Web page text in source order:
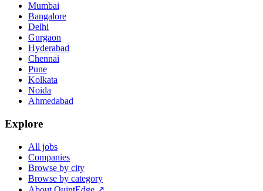
Mumbai
Bangalore
Delhi
Gurgaon
Hyderabad
Chennai
Pune
Kolkata
Noida
Ahmedabad
Explore
All jobs
Companies
Browse by city
Browse by category